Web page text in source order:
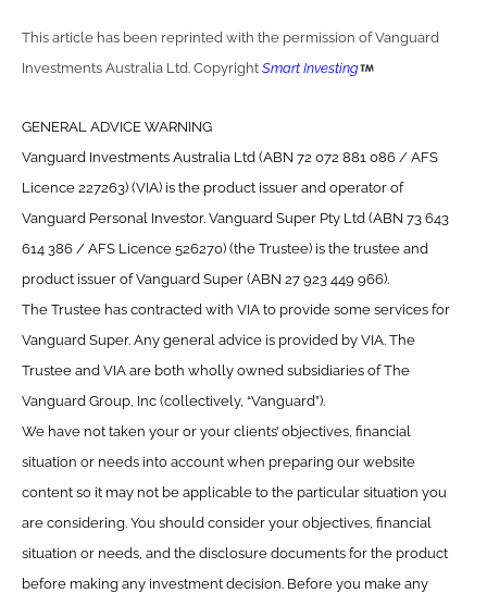
This article has been reprinted with the permission of Vanguard
Investments Australia Ltd. Copyright Smart Investing
GENERAL ADVICE WARNING
Vanguard Investments Australia Ltd (ABN 72 072 881 086 / AFS
Licence 227263) (VIA) is the product issuer and operator of
Vanguard Personal Investor. Vanguard Super Pty Ltd (ABN 73 643
614 386 / AFS Licence 526270) (the Trustee) is the trustee and
product issuer of Vanguard Super (ABN 27 923 449 966).
The Trustee has contracted with VIA to provide some services for
Vanguard Super. Any general advice is provided by VIA. The
Trustee and VIA are both wholly owned subsidiaries of The
Vanguard Group, Inc (collectively, “Vanguard”).
We have not taken your or your clients’ objectives, financial
situation or needs into account when preparing our website
content so it may not be applicable to the particular situation you
are considering. You should consider your objectives, financial
situation or needs, and the disclosure documents for the product
before making any investment decision. Before you make any